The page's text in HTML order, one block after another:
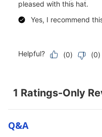
Q&a